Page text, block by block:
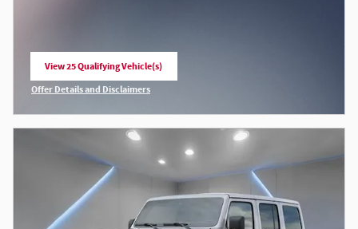
View 25 Qualifying Vehicle(s)
Offer Details and Disclaimers